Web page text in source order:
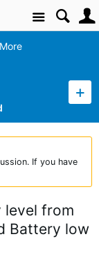
Site
More
If you have
level from
Battery low